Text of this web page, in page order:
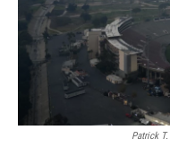
Patrick